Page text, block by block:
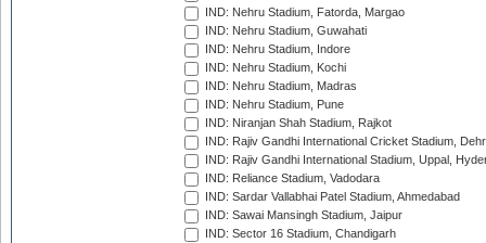
IND: Nehru Stadium, Fatorda, Margao
IND: Nehru Stadium, Guwahati
IND: Nehru Stadium, Indore
IND: Nehru Stadium, Kochi
IND: Nehru Stadium, Madras
IND: Nehru Stadium, Pune
IND: Niranjan Shah Stadium, Rajkot
IND: Rajiv Gandhi International Cricket Stadium,
IND: Rajiv Gandhi International Stadium, Uppal,
IND: Reliance Stadium, Vadodara
IND: Sardar Vallabhai Patel Stadium, Ahmedabad
IND: Sawai Mansingh Stadium, Jaipur
IND: Sector 16 Stadium, Chandigarh